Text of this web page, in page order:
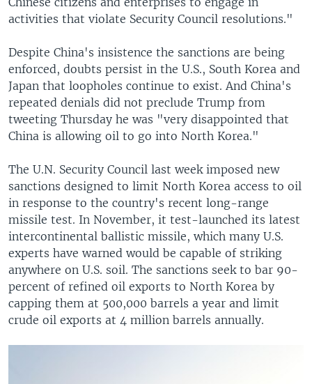
activities that violate Security Council resolutions."
Despite China's insistence the sanctions are being
enforced, doubts persist in the U.S., South Korea and
Japan that loopholes continue to exist. And China's
repeated denials did not preclude Trump from
tweeting Thursday he was "very disappointed that
China is allowing oil to go into North Korea."
The U.N. Security Council last week imposed new
sanctions designed to limit North Korea access to oil
in response to the country's recent long-range
missile test. In November, it test-launched its latest
intercontinental ballistic missile, which many U.S.
experts have warned would be capable of striking
anywhere on U.S. soil. The sanctions seek to bar 90-
percent of refined oil exports to North Korea by
capping them at 500,000 barrels a year and limit
crude oil exports at 4 million barrels annually.